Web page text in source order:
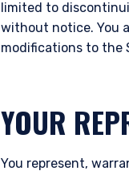
limited to
without notice. You
modifications to the
YOUR
You represent,